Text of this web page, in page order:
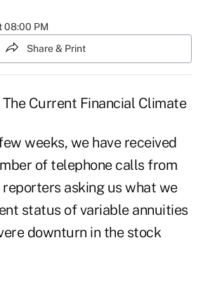
08:00 PM
Share & Print
Current Financial Climate
weeks, we have received
of telephone calls from
asking us what we
status of variable annuities
downturn in the stock